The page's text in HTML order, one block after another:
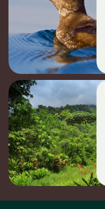
Read
more:
Tropical
Forests:
Hot,
Humid
Biodiversity
Powerhouses